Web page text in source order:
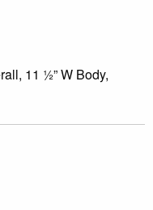
11 ½” W Body,